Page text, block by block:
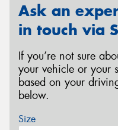
Ask an
in touch via
If you’re not sure
your vehicle or your
based on your
below.
Size